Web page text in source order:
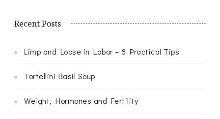
Recent Posts
Limp and Loose in Labor – 8 Practical Tips
Tortellini-Basil Soup
Weight, Hormones and Fertility